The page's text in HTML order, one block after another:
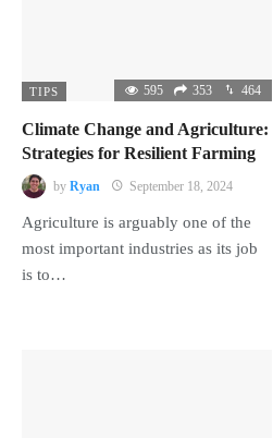
TIPS 595 353 464
Climate Change and Agriculture:
Strategies for Resilient Farming
by Ryan September 18, 2024
Agriculture is arguably one of the
most important industries as its job
is to…